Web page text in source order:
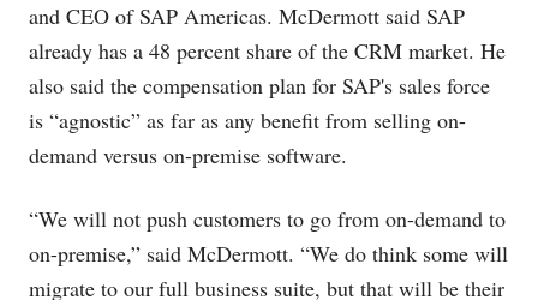
and CEO of SAP Americas. McDermott said SAP
already has a 48 percent share of the CRM market. He
also said the compensation plan for SAP's sales force
is “agnostic” as far as any benefit from selling on-
demand versus on-premise software.
“We will not push customers to go from on-demand to
on-premise,” said McDermott. “We do think some will
migrate to our full business suite, but that will be their